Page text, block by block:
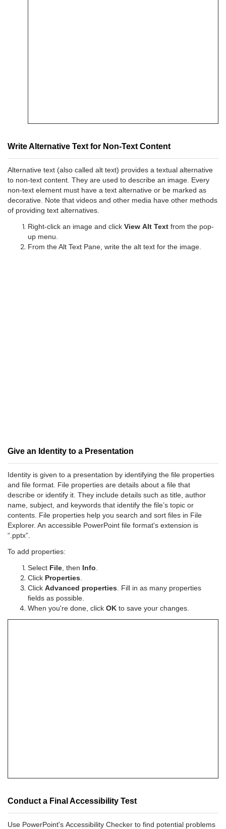
Write Alternative Text for Non-Text Content
Alternative text (also called alt text) provides a textual alternative
to non-text content. They are used to describe an image. Every
non-text element must have a text alternative or be marked as
decorative. Note that videos and other media have other methods
of providing text alternatives.
Right-click an image and click View Alt Text from the pop-
up menu.
From the Alt Text Pane, write the alt text for the image.
Give an Identity to a Presentation
Identity is given to a presentation by identifying the file properties
and file format. File properties are details about a file that
describe or identify it. They include details such as title, author
name, subject, and keywords that identify the file’s topic or
contents. File properties help you search and sort files in File
Explorer. An accessible PowerPoint file format's extension is
“.pptx”.
To add properties:
Select File , then Info
Click Properties
Click Advanced properties . Fill in as many properties
fields as possible.
When you're done, click OK to save your changes.
Conduct a Final Accessibility Test
Use PowerPoint's Accessibility Checker to find potential problems